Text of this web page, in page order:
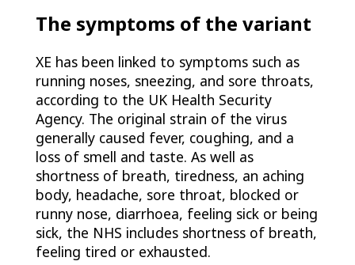
The symptoms of the variant
XE has been linked to symptoms such as
running noses, sneezing, and sore throats,
according to the UK Health Security
Agency. The original strain of the virus
generally caused fever, coughing, and a
loss of smell and taste. As well as
shortness of breath, tiredness, an aching
body, headache, sore throat, blocked or
runny nose, diarrhoea, feeling sick or being
sick, the NHS includes shortness of breath,
feeling tired or exhausted.